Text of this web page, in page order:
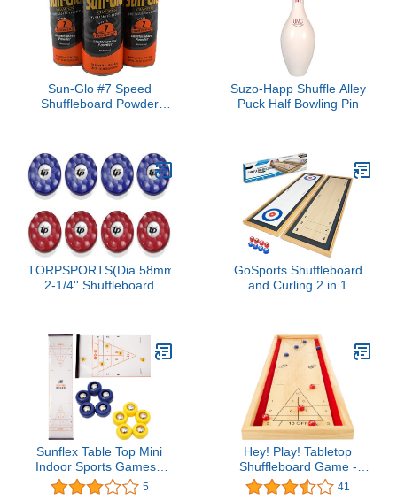
Sun-Glo #7 Speed
Shuffleboard Powder
Suzo-Happ Shuffle Alley
Puck Half Bowling Pin
TORPSPORTS(Dia.58mm
2-1/4'' Shuffleboard
GoSports Shuffleboard
and Curling 2 in 1
Sunflex Table Top Mini
Indoor Sports Games -
Choice of Bowling,
Curling, or Shuffleboard -
5
Hey! Play! Tabletop
Shuffleboard Game -
Portable Indoor or
Outdoor Compact
41